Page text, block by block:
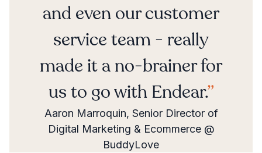
and even our customer
service team - really
made it a no-brainer for
us to go with Endear.
Aaron Marroquin, Senior Director of
Digital Marketing & Ecommerce @
BuddyLove